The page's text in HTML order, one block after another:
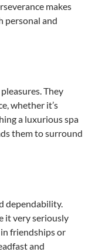
makes
personal and
They
whether it’s
a luxurious spa
them to surround
dependability.
it very seriously
friendships or
and